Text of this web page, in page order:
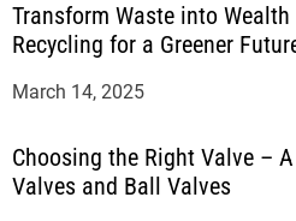
Transform Waste into
Recycling for a Greener
March 14, 2025
Choosing the Right Valve –
Valves and Ball Valves